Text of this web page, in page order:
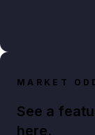
MARKET
See a
here.